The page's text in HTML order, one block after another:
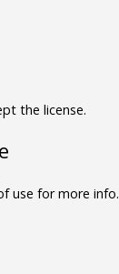
the license.
use for more info.